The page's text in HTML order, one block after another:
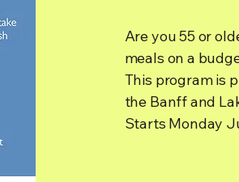
Are you 55 or
meals on a
This program is
the Banff and
Starts Monday